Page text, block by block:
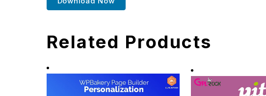
Related Products